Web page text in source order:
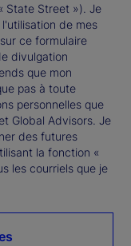
State Street »). Je
de mes
ce formulaire
divulgation
que mon
pas à toute
personnelles que
Global Advisors. Je
des futures
la fonction «
les courriels que je